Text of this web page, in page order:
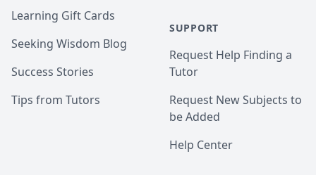
Learning Gift Cards
Seeking Wisdom Blog
Success Stories
Tips from Tutors
SUPPORT
Request Help Finding a
Tutor
Request New Subjects to
be Added
Help Center